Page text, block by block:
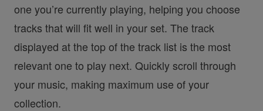
one you’re currently playing, helping you choose
tracks that will fit well in your set. The track
displayed at the top of the track list is the most
relevant one to play next. Quickly scroll through
your music, making maximum use of your
collection.